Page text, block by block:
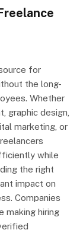
for
the long-
Whether
graphic design,
marketing, or
while
the right
impact on
Companies
hiring